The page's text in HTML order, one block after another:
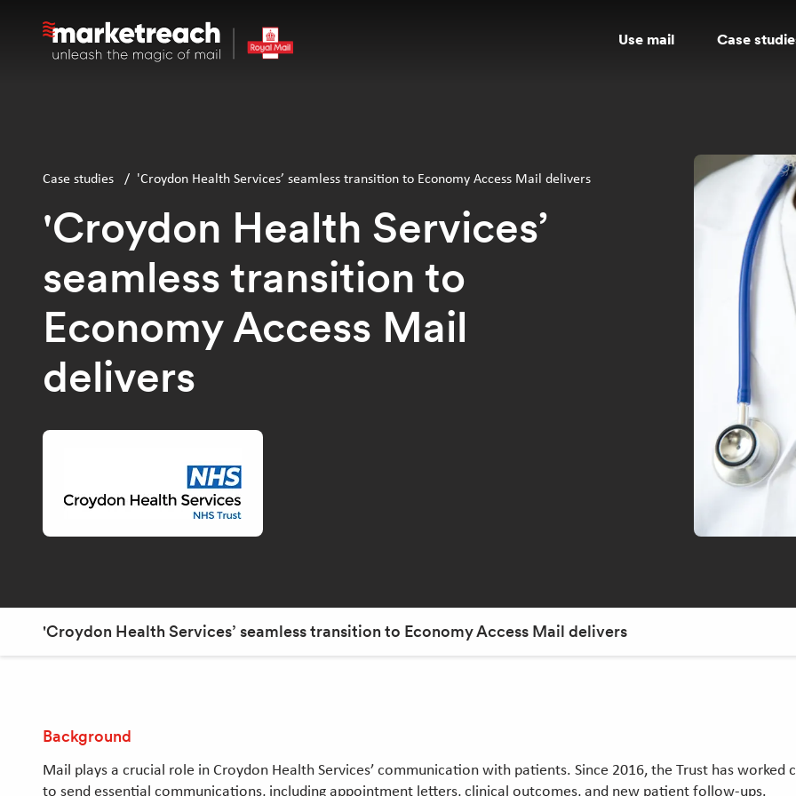
Use mail Case
Case studies / 'Croydon Health Services’ seamless transition to Economy Access Mail delivers
'Croydon Health Services’
seamless transition to
Economy Access Mail
delivers
'Croydon Health Services’ seamless transition to Economy Access Mail delivers
Background
Mail plays a crucial role in Croydon Health Services’ communication with patients. Since 2016, the Trust has worked
to send essential communications, including appointment letters, clinical outcomes, and new patient follow-ups.